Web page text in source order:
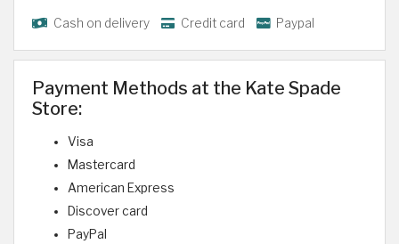
Cash on delivery Credit card Paypal
Payment Methods at the Kate Spade
Store:
Visa
Mastercard
American Express
Discover card
PayPal